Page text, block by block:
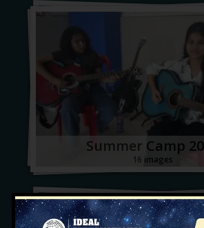
Summer Camp
16 images